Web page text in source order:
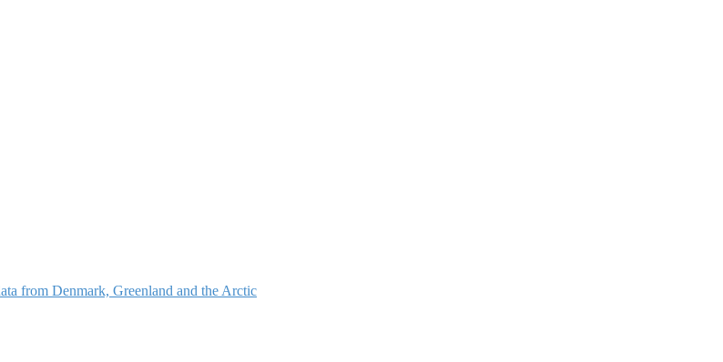
from Denmark, Greenland and the Arctic